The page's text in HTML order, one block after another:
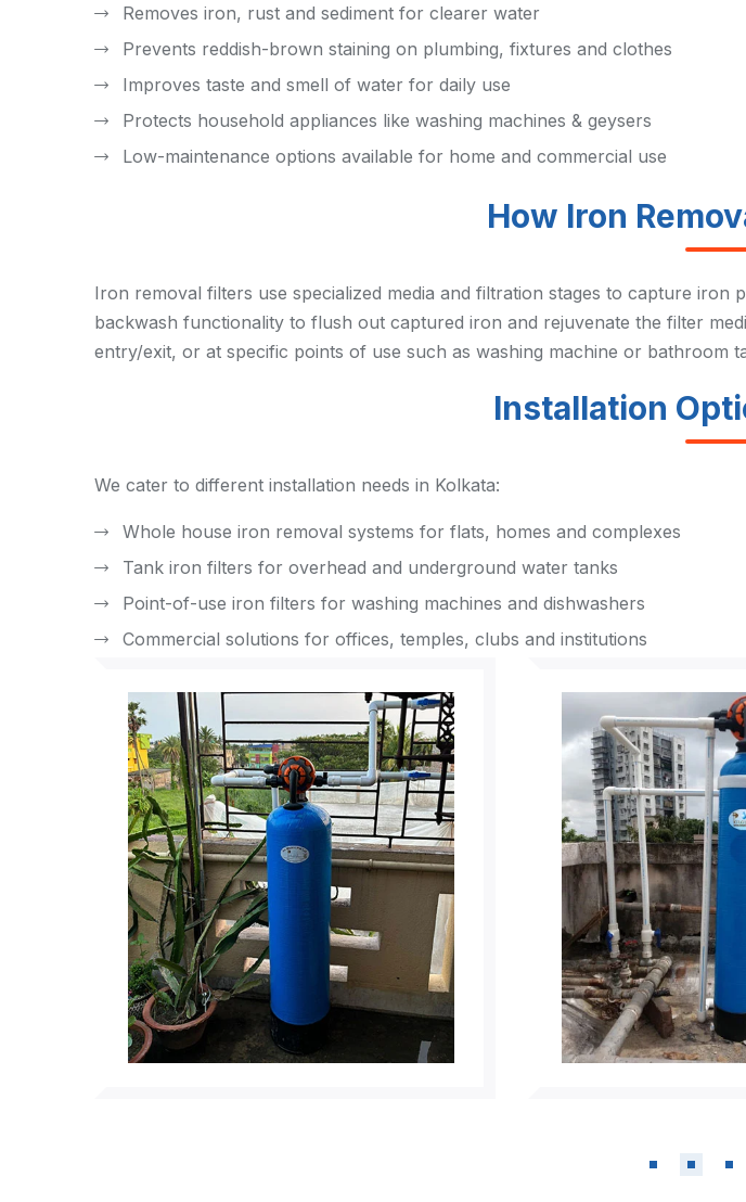
Removes iron, rust and sediment for clearer water
Prevents reddish-brown staining on plumbing, fixtures and clothes
Improves taste and smell of water for daily use
Protects household appliances like washing machines & geysers
Low-maintenance options available for home and commercial use
How Iron
Iron removal filters use specialized media and filtration stages to capture iron
backwash functionality to flush out captured iron and rejuvenate the filter
entry/exit, or at specific points of use such as washing machine or bathroom
Installation
We cater to different installation needs in Kolkata:
Whole house iron removal systems for flats, homes and complexes
Tank iron filters for overhead and underground water tanks
Point-of-use iron filters for washing machines and dishwashers
Commercial solutions for offices, temples, clubs and institutions